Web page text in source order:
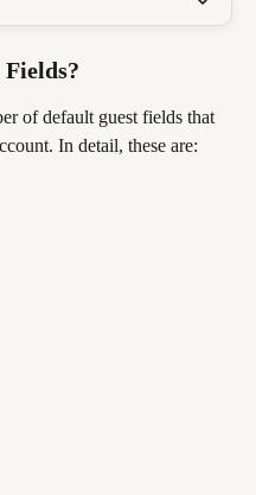
of default guest fields that
In detail, these are: